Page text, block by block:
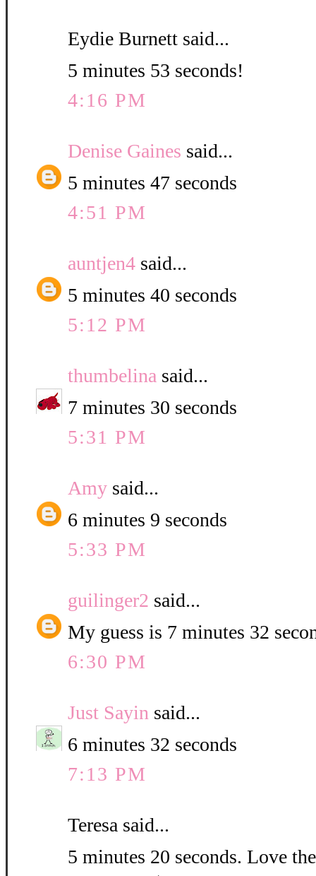
Eydie Burnett said...
5 minutes 53 seconds!
4:16 PM
Denise Gaines said...
5 minutes 47 seconds
4:51 PM
auntjen4 said...
5 minutes 40 seconds
5:12 PM
thumbelina said...
7 minutes 30 seconds
5:31 PM
Amy said...
6 minutes 9 seconds
5:33 PM
guilinger2 said...
My guess is 7 minutes 32
6:30 PM
Just Sayin said...
6 minutes 32 seconds
7:13 PM
Teresa said...
5 minutes 20 seconds. Love